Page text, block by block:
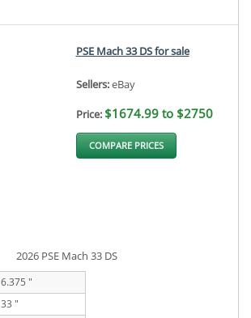
PSE Mach 33 DS for sale
Sellers:eBay
Price: $1674.99 to $2750
COMPARE PRICES
2026 PSE Mach 33 DS
6.375 "
33 "